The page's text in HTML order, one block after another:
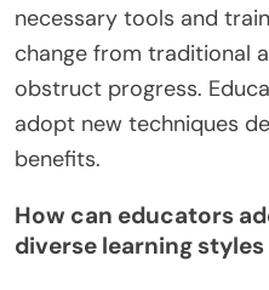
necessary tools and
change from traditional
obstruct progress.
adopt new techniques
benefits.
How can educators
diverse learning